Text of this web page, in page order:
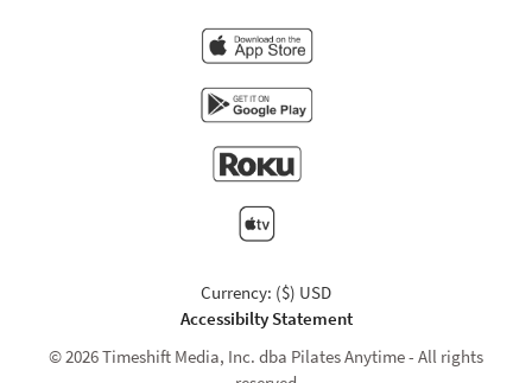
Currency: ($) USD
Accessibilty Statement
© 2026 Timeshift Media, Inc. dba Pilates Anytime - All rights